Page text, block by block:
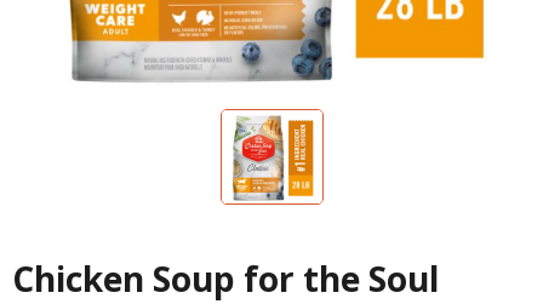
Chicken Soup for the Soul